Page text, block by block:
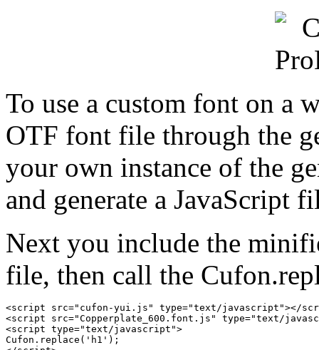
To use a custom font on a
OTF font file through the
your own instance of the
and generate a JavaScript
Next you include the
file, then call the
<script src="cufon-yui.js" type="text/javascript"></
<script src="Copperplate_600.font.js" type="text/
<script type="text/javascript">
Cufon.replace('h1');